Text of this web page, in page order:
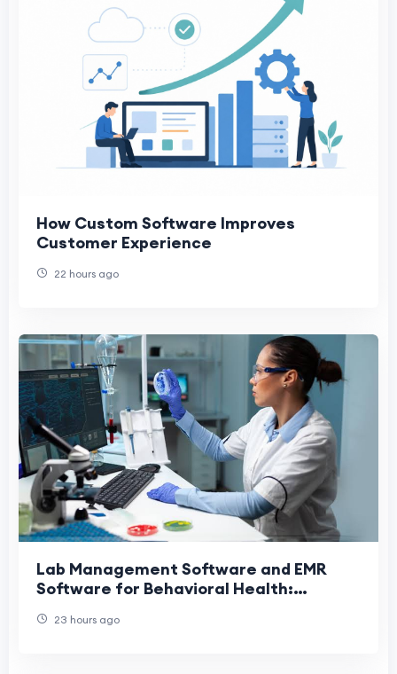
How Custom Software Improves
Customer Experience
22 hours ago
Lab Management Software and EMR
Software for Behavioral Health:
Centers
23 hours ago